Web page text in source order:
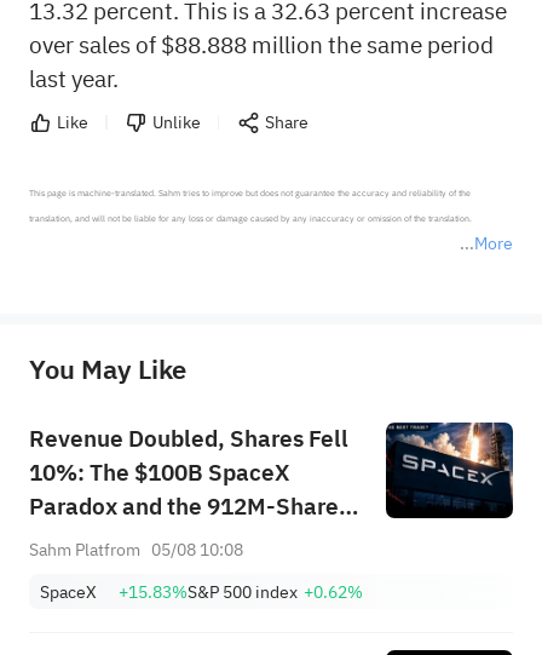
13.32 percent. This is a 32.63 percent increase
over sales of $88.888 million the same period
last year.
Like Unlike Share
More
This page is machine-translated. Sahm tries to improve but does not guarantee the accuracy and reliability of the
translation, and will not be liable for any loss or damage caused by any inaccuracy or omission of the translation.
provide any investment advice, nor does it make any commitments and guarantees.
You May Like
Revenue Doubled, Shares Fell
10%: The $100B SpaceX
Paradox and the 912M-Share
Avalanche — What's the Next
Sahm Platfrom 05/08 10:08
SpaceX
+15.83%S&P 500 index +0.62%